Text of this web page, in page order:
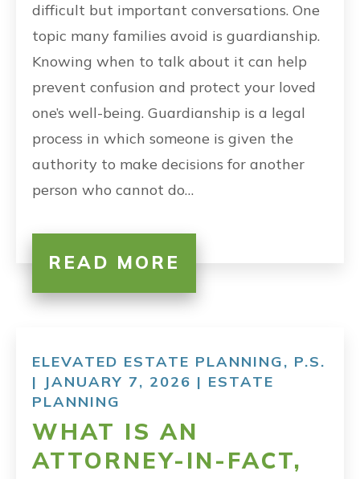
difficult but important conversations. One
topic many families avoid is guardianship.
Knowing when to talk about it can help
prevent confusion and protect your loved
one’s well-being. Guardianship is a legal
process in which someone is given the
authority to make decisions for another
person who cannot do…
READ MORE
ELEVATED ESTATE PLANNING, P.S.
| JANUARY 7, 2026 | ESTATE
PLANNING
WHAT IS AN
ATTORNEY-IN-FACT,